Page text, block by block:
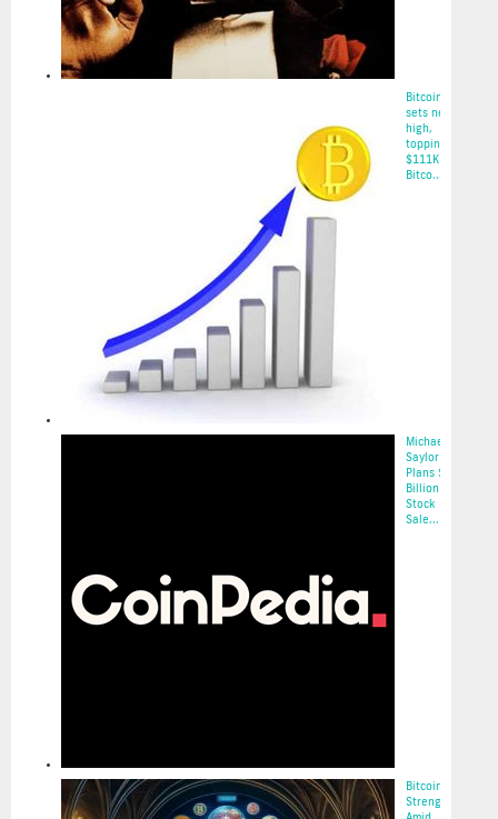
Bitcoin
sets new
high,
topping
$111K on
Bitco...
Michael
Saylor
Plans $2.1
Billion
Stock
Sale...
Bitcoin’s
Strength